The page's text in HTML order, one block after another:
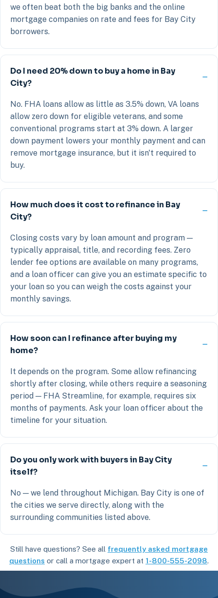
we often beat both the big banks and the online
mortgage companies on rate and fees for Bay City
borrowers.
Do I need 20% down to buy a home in Bay
City?
No. FHA loans allow as little as 3.5% down, VA loans
allow zero down for eligible veterans, and some
conventional programs start at 3% down. A larger
down payment lowers your monthly payment and can
remove mortgage insurance, but it isn't required to
buy.
How much does it cost to refinance in Bay
City?
Closing costs vary by loan amount and program —
typically appraisal, title, and recording fees. Zero
lender fee options are available on many programs,
and a loan officer can give you an estimate specific to
your loan so you can weigh the costs against your
monthly savings.
How soon can I refinance after buying my
home?
It depends on the program. Some allow refinancing
shortly after closing, while others require a seasoning
period — FHA Streamline, for example, requires six
months of payments. Ask your loan officer about the
timeline for your situation.
Do you only work with buyers in Bay City
itself?
No — we lend throughout Michigan. Bay City is one of
the cities we serve directly, along with the
surrounding communities listed above.
Still have questions? See all frequently asked mortgage
questions or call a mortgage expert at 1-800-555-2098.